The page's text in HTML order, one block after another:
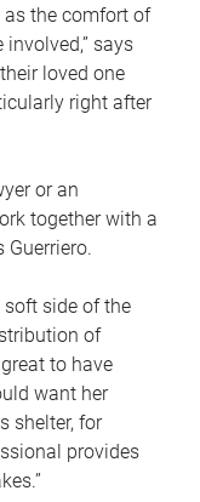
as the comfort of
says
loved one
right after
or an
together with a
soft side of the
of
great to have
want her
shelter, for
provides